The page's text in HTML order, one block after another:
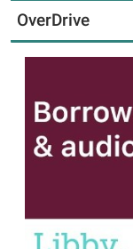
OverDrive